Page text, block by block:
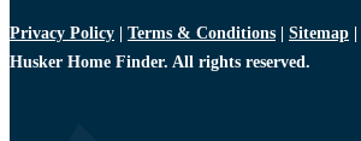
Privacy Policy Terms & Conditions Sitemap
Husker Home Finder. All rights reserved.